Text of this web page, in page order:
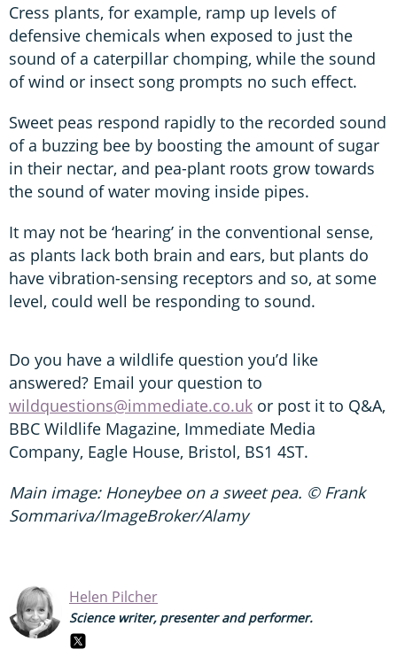
Cress plants, for example, ramp up levels of
defensive chemicals when exposed to just the
sound of a caterpillar chomping, while the sound
of wind or insect song prompts no such effect.
Sweet peas respond rapidly to the recorded sound
of a buzzing bee by boosting the amount of sugar
in their nectar, and pea-plant roots grow towards
the sound of water moving inside pipes.
It may not be ‘hearing’ in the conventional sense,
as plants lack both brain and ears, but plants do
have vibration-sensing receptors and so, at some
level, could well be responding to sound.
Do you have a wildlife question you’d like
answered? Email your question to
wildquestions@immediate.co.uk or post it to Q&A,
BBC Wildlife Magazine, Immediate Media
Company, Eagle House, Bristol, BS1 4ST.
Main image: Honeybee on a sweet pea. © Frank
Sommariva/ImageBroker/Alamy
Helen Pilcher
Science writer, presenter and performer.